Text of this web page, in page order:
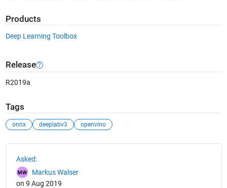
Products
Deep Learning Toolbox
Release
R2019a
Tags
onnx deeplabv3 openvino
Asked:
Markus Walser
on 9 Aug 2019